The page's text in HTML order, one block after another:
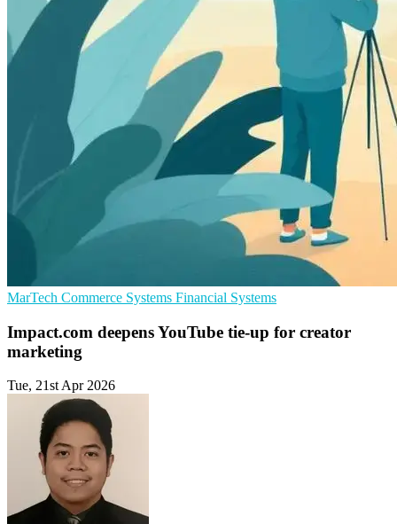
MarTech Commerce Systems Financial Systems
Impact.com deepens YouTube tie-up for creator
marketing
Tue, 21st Apr 2026